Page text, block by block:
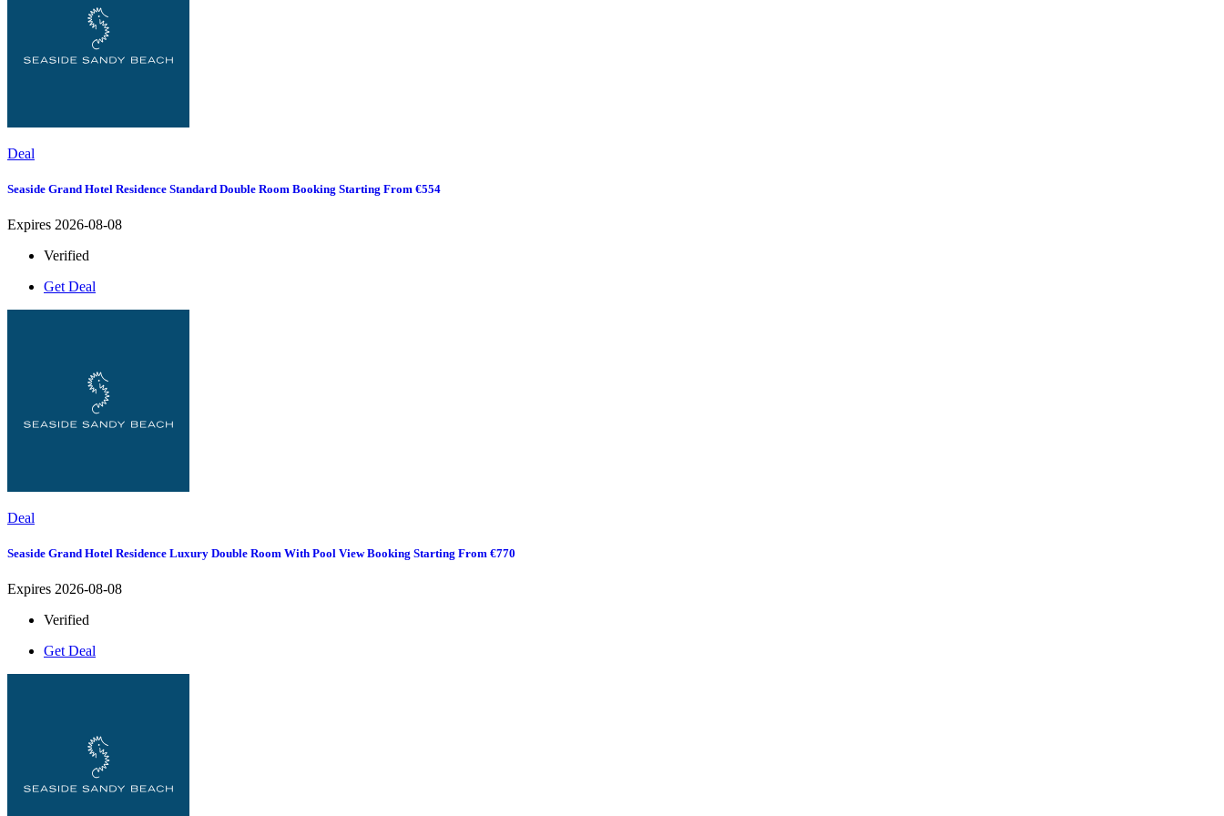
Deal
Seaside Grand Hotel Residence Standard Double Room Booking Starting From €554
Expires 2026-08-08
Verified
Get Deal
Deal
Seaside Grand Hotel Residence Luxury Double Room With Pool View Booking Starting From €770
Expires 2026-08-08
Verified
Get Deal